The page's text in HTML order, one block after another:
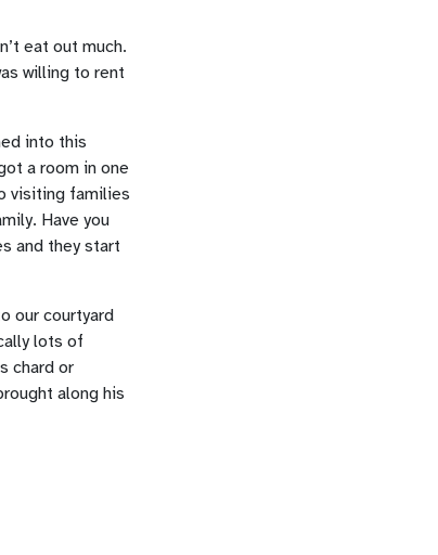
eat out much.
willing to rent
into this
a room in one
visiting families
Have you
and they start
our courtyard
lots of
chard or
along his